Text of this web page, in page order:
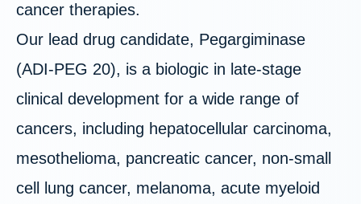
cancer therapies.
Our lead drug candidate, Pegargiminase
(ADI‑PEG 20), is a biologic in late-stage
clinical development for a wide range of
cancers, including hepatocellular carcinoma,
mesothelioma, pancreatic cancer, non-small
cell lung cancer, melanoma, acute myeloid